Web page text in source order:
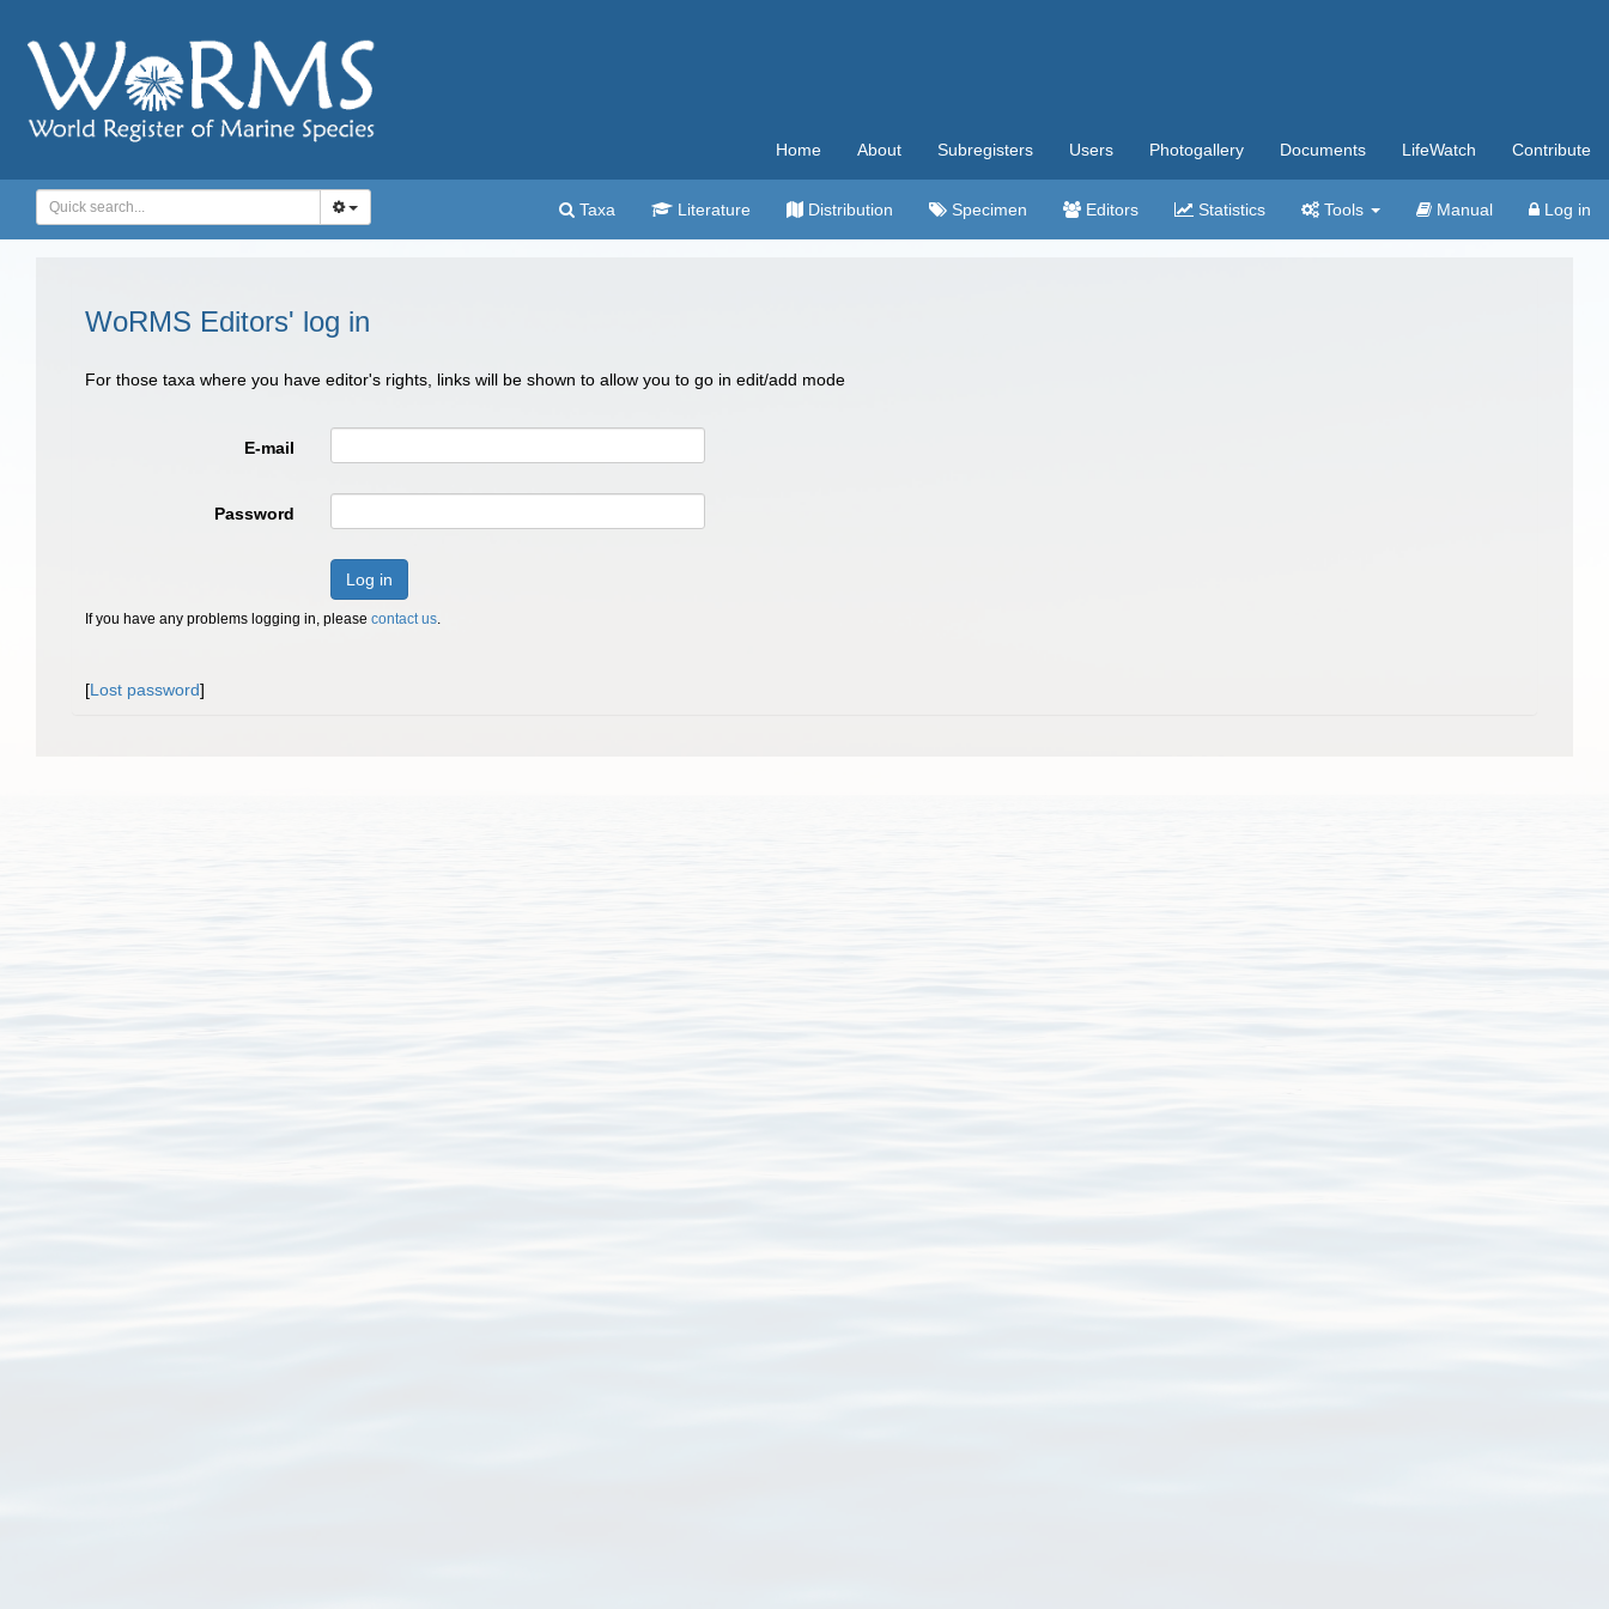
Home About Subregisters Users Photogallery Documents LifeWatch Contribute
Taxa Literature Distribution Specimen Editors Statistics Tools Manual Log in
WoRMS Editors' log in
For those taxa where you have editor's rights, links will be shown to allow you to go in edit/add mode
E-mail
Password
Log in
If you have any problems logging in, please contact us.
[Lost password]